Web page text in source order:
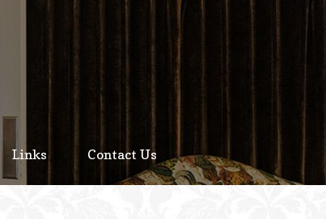
Staff
Links Contact Us